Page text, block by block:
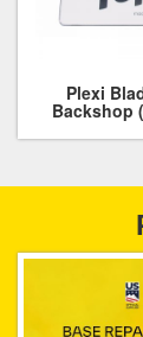
Plexi
Backshop